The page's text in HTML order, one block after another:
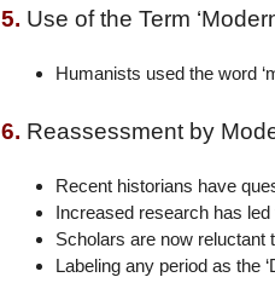
5. Use of the Term
Humanists used the word
6. Reassessment by
Recent historians have
Increased research has
Scholars are now reluctant
Labeling any period as the